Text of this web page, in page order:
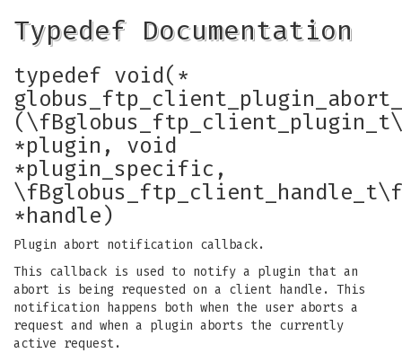
Typedef Documentation
typedef void(*
*plugin, void
*plugin_specific,
*handle)
Plugin abort notification callback.
This callback is used to notify a plugin that an
abort is being requested on a client handle. This
notification happens both when the user aborts a
request and when a plugin aborts the currently
active request.